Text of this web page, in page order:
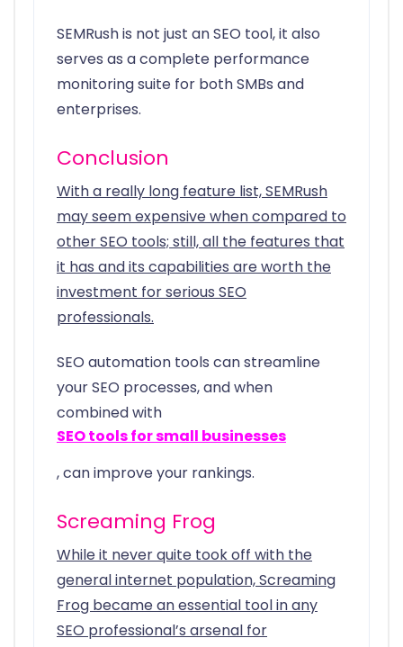
SEMRush is not just an SEO tool, it also
serves as a complete performance
monitoring suite for both SMBs and
enterprises.
Conclusion
With a really long feature list, SEMRush
may seem expensive when compared to
other SEO tools; still, all the features that
it has and its capabilities are worth the
investment for serious SEO
professionals.
SEO automation tools can streamline
your SEO processes, and when
combined with
SEO tools for small businesses
, can improve your rankings.
Screaming Frog
While it never quite took off with the
general internet population, Screaming
Frog became an essential tool in any
SEO professional’s arsenal for